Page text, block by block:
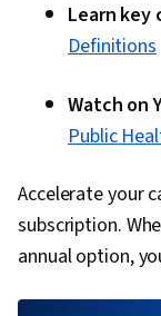
Learn key
Definitions
Watch on
Public
Accelerate your
subscription.
annual option,